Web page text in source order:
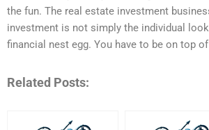
the fun. The real estate investment
investment is not simply the individual
financial nest egg. You have to be on top
Related Posts: